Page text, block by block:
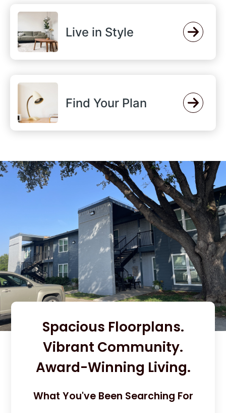
Live in Style
Find Your Plan
Spacious Floorplans.
Vibrant Community.
Award-Winning Living.
What You've Been Searching For